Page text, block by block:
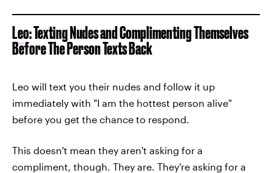
Leo: Texting Nudes and Complimenting Themselves
Before The Person Texts Back
Leo will text you their nudes and follow it up
immediately with "I am the hottest person alive"
before you get the chance to respond.
This doesn't mean they aren't asking for a
compliment, though. They are. They're asking for a